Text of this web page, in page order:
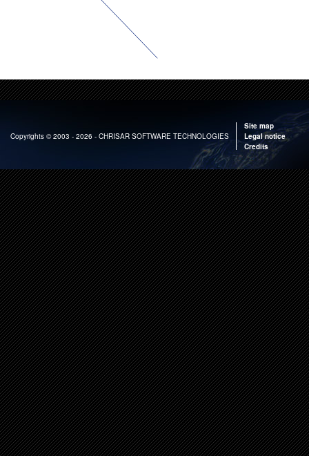
Copyrights © 2003 - 2026 - CHRISAR SOFTWARE TECHNOLOGIES
Site map
Legal notice
Credits